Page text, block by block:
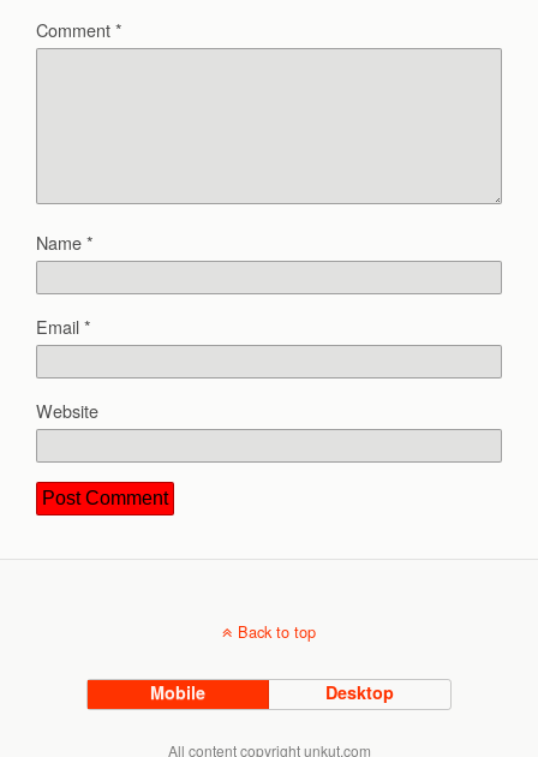
Comment*
Name*
Email*
Website
Back to top
Mobile Desktop
All content copyright unkut.com